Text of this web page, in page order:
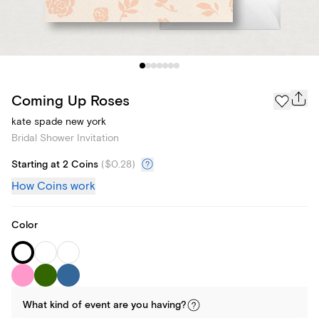
Coming Up Roses
kate spade new york
Bridal Shower Invitation
Starting at 2 Coins ($0.28)
How Coins work
Color
What kind of event are you having?